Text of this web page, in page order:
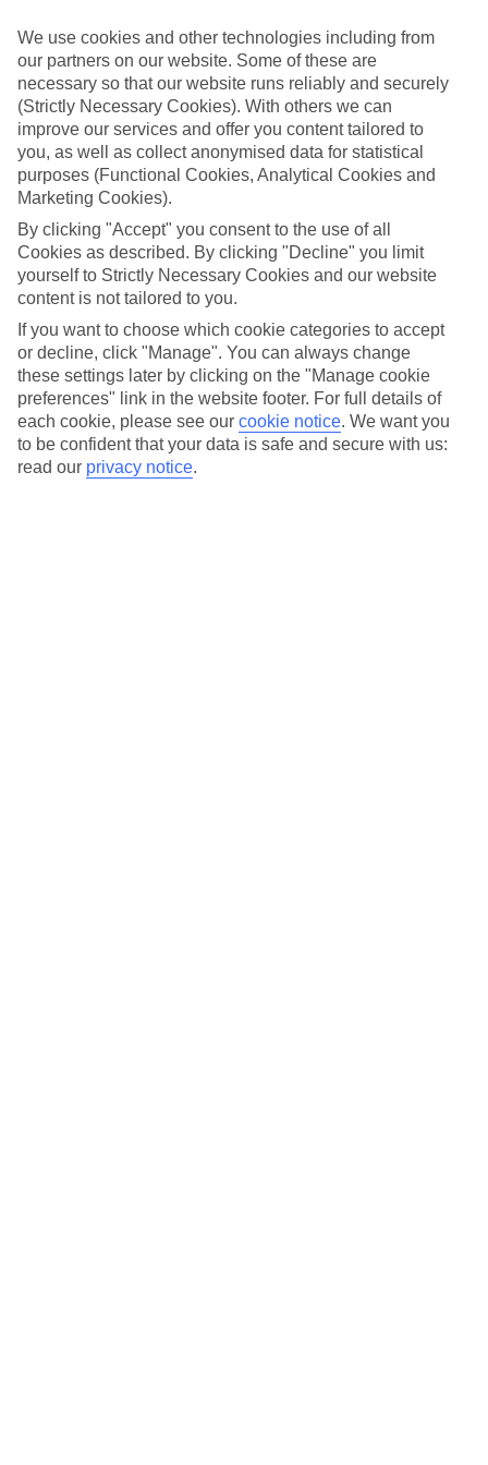
What’s included?
Meals and unlimited local drinks are included in the price on our All
Inclusive holidays to Polignano a Mare, so you won’t have to worry
about setting money aside for lunches by the pool, cool-down
cocktails or al fresco dinners. What’s more, a lot of places will also
throw in extras like snacks during the day, activities and evening
entertainment for no extra cost.
Read more
It’s not all about what goes on at your hotel, though. Click on the
link to our online guide and you’ll find out more about the resort,
plus tips and ideas on what you can do while you’re there. If you’re
ready to start looking for your ideal trip, you can browse through
our range of All Inclusive holidays to Polignano a Mare using the
panel above.
Find All Inclusive Holidays in Polignano a
Mare
Where we go in Polignano a Mare
We use cookies and other technologies including from
our partners on our website. Some of these are
necessary so that our website runs reliably and securely
(Strictly Necessary Cookies). With others we can
improve our services and offer you content tailored to
you, as well as collect anonymised data for statistical
purposes (Functional Cookies, Analytical Cookies and
Marketing Cookies).
By clicking "Accept" you consent to the use of all
Cookies as described. By clicking "Decline" you limit
yourself to Strictly Necessary Cookies and our website
content is not tailored to you.
If you want to choose which cookie categories to accept
or decline, click "Manage". You can always change
these settings later by clicking on the "Manage cookie
preferences" link in the website footer. For full details of
each cookie, please see our cookie notice. We want you
to be confident that your data is safe and secure with us:
read our privacy notice.